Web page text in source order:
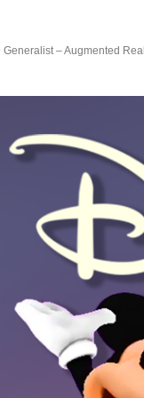
– Augmented